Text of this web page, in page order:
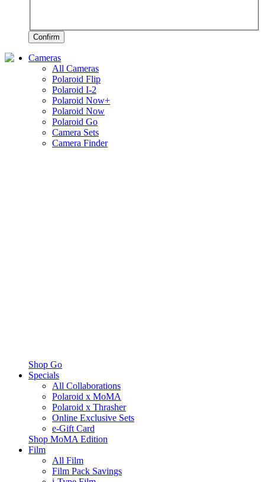
Confirm
Cameras
All Cameras
Polaroid Flip
Polaroid I-2
Polaroid Now+
Polaroid Now
Polaroid Go
Camera Sets
Camera Finder
Shop Go
Specials
All Collaborations
Polaroid x MoMA
Polaroid x Thrasher
Online Exclusive Sets
e-Gift Card
Shop MoMA Edition
Film
All Film
Film Pack Savings